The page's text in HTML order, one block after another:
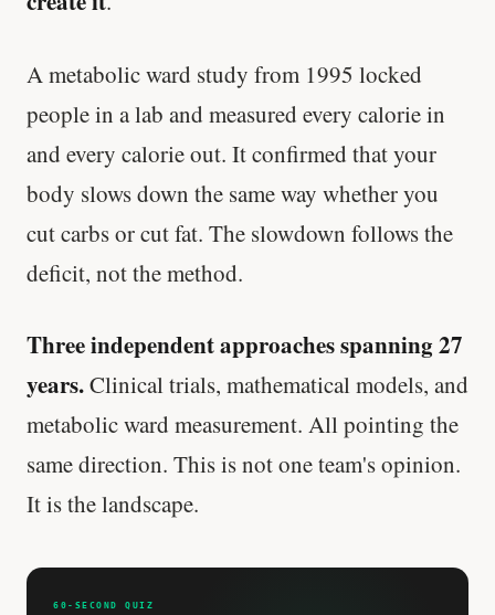
A metabolic ward study from 1995 locked
people in a lab and measured every calorie in
and every calorie out. It confirmed that your
body slows down the same way whether you
cut carbs or cut fat. The slowdown follows the
deficit, not the method.
Three independent approaches spanning 27
years.Clinical trials, mathematical models, and
metabolic ward measurement. All pointing the
same direction. This is not one team's opinion.
It is the landscape.
60-SECOND QUIZ